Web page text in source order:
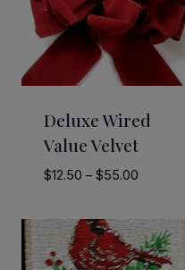
Deluxe Wired
Value Velvet
$12.50 – $55.00Price
$12.50
through
$55.00